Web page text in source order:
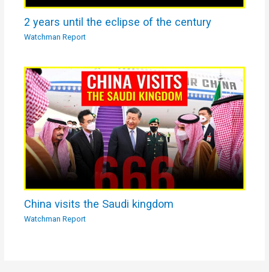
2 years until the eclipse of the century
Watchman Report
China visits the Saudi kingdom
Watchman Report